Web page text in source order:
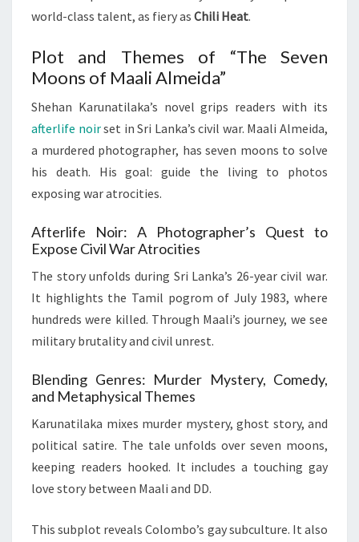
world-class talent, as fiery as Chili Heat.
Plot and Themes of “The Seven
Moons of Maali Almeida”
Shehan Karunatilaka’s novel grips readers with its
afterlife noirset in Sri Lanka’s civil war. Maali Almeida,
a murdered photographer, has seven moons to solve
his death. His goal: guide the living to photos
exposing war atrocities.
Afterlife Noir: A Photographer’s Quest to
Expose Civil War Atrocities
The story unfolds during Sri Lanka’s 26-year civil war.
It highlights the Tamil pogrom of July 1983, where
hundreds were killed. Through Maali’s journey, we see
military brutality and civil unrest.
Blending Genres: Murder Mystery, Comedy,
and Metaphysical Themes
Karunatilaka mixes murder mystery, ghost story, and
political satire. The tale unfolds over seven moons,
keeping readers hooked. It includes a touching gay
love story between Maali and DD.
This subplot reveals Colombo’s gay subculture. It also